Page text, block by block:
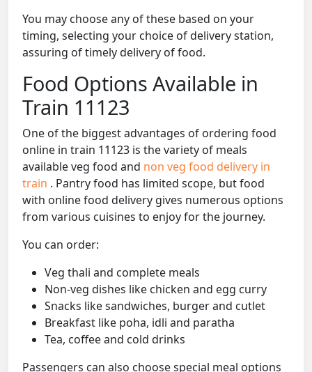
You may choose any of these based on your
timing, selecting your choice of delivery station,
assuring of timely delivery of food.
Food Options Available in
Train 11123
One of the biggest advantages of ordering food
online in train 11123 is the variety of meals
available veg food and non veg food delivery in
train . Pantry food has limited scope, but food
with online food delivery gives numerous options
from various cuisines to enjoy for the journey.
You can order:
Veg thali and complete meals
Non-veg dishes like chicken and egg curry
Snacks like sandwiches, burger and cutlet
Breakfast like poha, idli and paratha
Tea, coffee and cold drinks
Passengers can also choose special meal options